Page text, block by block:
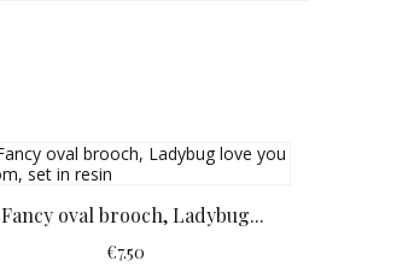
Fancy oval brooch, Ladybug...
€7.50